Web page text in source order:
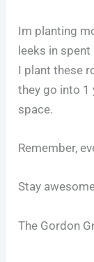
Im planting
leeks in
I plant these
they go into 1
space.
Remember,
Stay
The Gordon